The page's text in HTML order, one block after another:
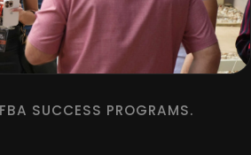
SUCCESS PROGRAMS.